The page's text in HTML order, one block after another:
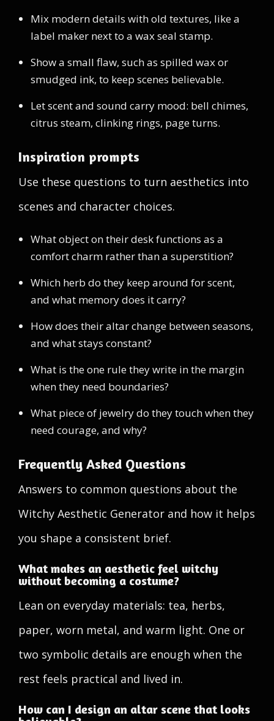
Mix modern details with old textures, like a
label maker next to a wax seal stamp.
Show a small flaw, such as spilled wax or
smudged ink, to keep scenes believable.
Let scent and sound carry mood: bell chimes,
citrus steam, clinking rings, page turns.
Inspiration prompts
Use these questions to turn aesthetics into
scenes and character choices.
What object on their desk functions as a
comfort charm rather than a superstition?
Which herb do they keep around for scent,
and what memory does it carry?
How does their altar change between seasons,
and what stays constant?
What is the one rule they write in the margin
when they need boundaries?
What piece of jewelry do they touch when they
need courage, and why?
Frequently Asked Questions
Answers to common questions about the
Witchy Aesthetic Generator and how it helps
you shape a consistent brief.
What makes an aesthetic feel witchy
without becoming a costume?
Lean on everyday materials: tea, herbs,
paper, worn metal, and warm light. One or
two symbolic details are enough when the
rest feels practical and lived in.
How can I design an altar scene that looks